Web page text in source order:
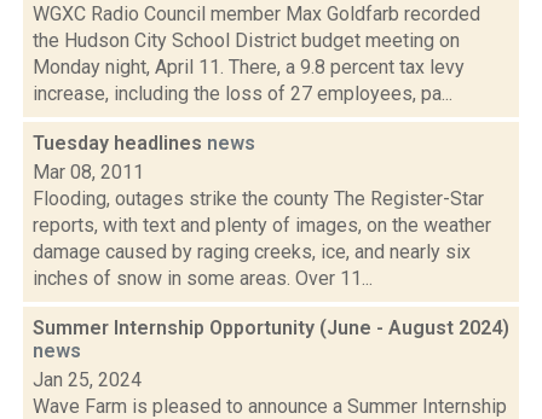
WGXC Radio Council member Max Goldfarb recorded
the Hudson City School District budget meeting on
Monday night, April 11. There, a 9.8 percent tax levy
increase, including the loss of 27 employees, pa...
Tuesday headlines news
Mar 08, 2011
Flooding, outages strike the county The Register-Star
reports, with text and plenty of images, on the weather
damage caused by raging creeks, ice, and nearly six
inches of snow in some areas. Over 11...
Summer Internship Opportunity (June - August 2024)
news
Jan 25, 2024
Wave Farm is pleased to announce a Summer Internship